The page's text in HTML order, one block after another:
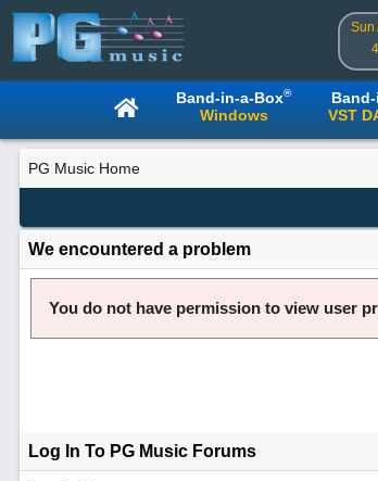
Sun
Band-in-a-Box®
Windows VST
PG Music Home
We encountered a problem
You do not have permission to view user
Log In To PG Music Forums